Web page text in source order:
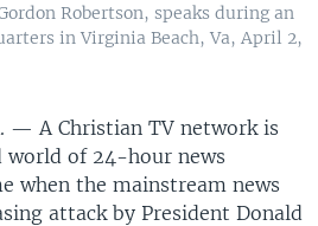
Robertson, speaks during an
in Virginia Beach, Va, April 2,
— A Christian TV network is
world of 24-hour news
when the mainstream news
attack by President Donald